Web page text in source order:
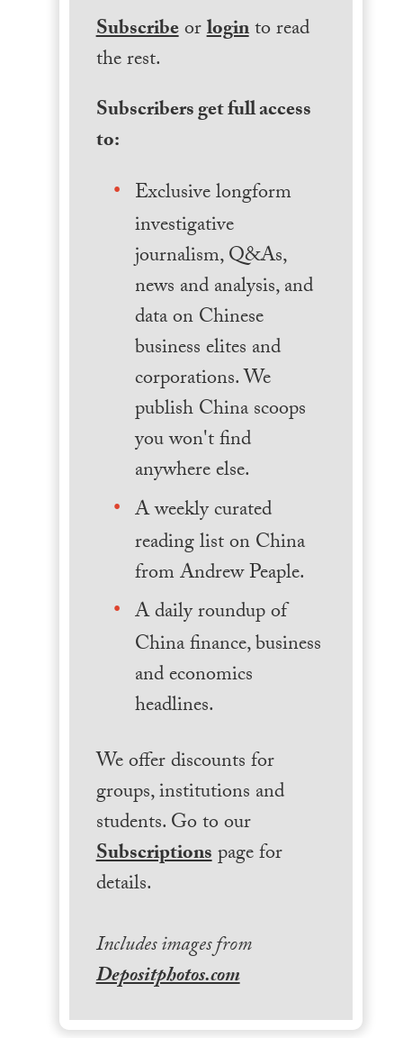
Subscribeorloginto read
the rest.
Subscribers get full access
to:
Exclusive longform
investigative
journalism, Q&As,
news and analysis, and
data on Chinese
business elites and
corporations. We
publish China scoops
you won't find
anywhere else.
A weekly curated
reading list on China
from Andrew Peaple.
A daily roundup of
China finance, business
and economics
headlines.
We offer discounts for
groups, institutions and
students. Go to our
Subscriptionspage for
details.
Includes images from
Depositphotos.com